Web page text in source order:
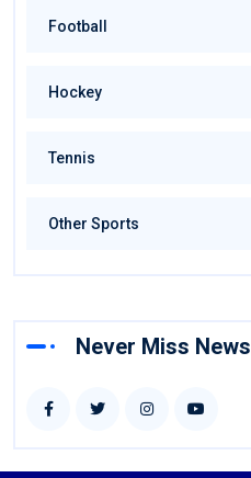
Football
Hockey
Tennis
Other Sports
Never Miss News